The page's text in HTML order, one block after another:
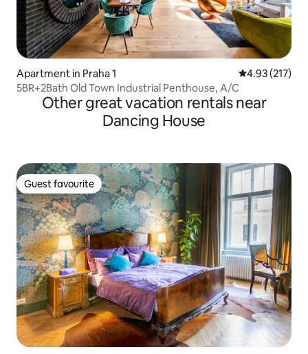
Apartment in Praha 1 4.93 out of 5
4.93 (217)
5BR+2Bath Old Town Industrial Penthouse, A/C
Other great vacation rentals near
Dancing House
Guest favourite
Guest favourite